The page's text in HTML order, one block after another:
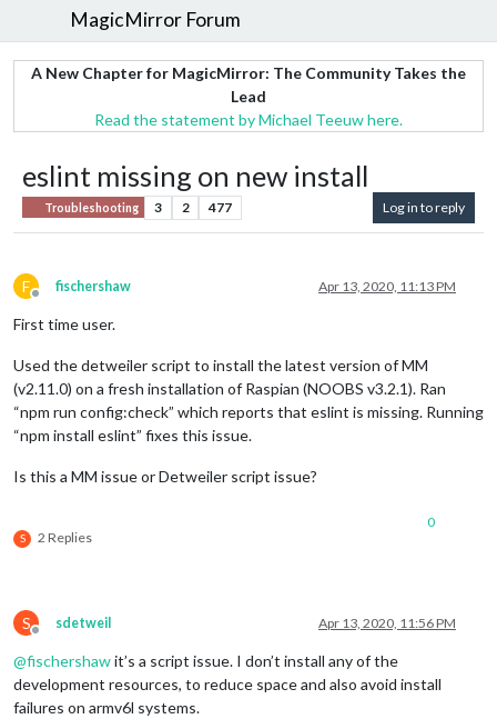
MagicMirror Forum
A New Chapter for MagicMirror: The Community Takes the
Lead
Read the statement by Michael Teeuw here.
eslint missing on new install
Troubleshooting 3 2 477 Log in to reply
F
Offline
fischershaw Apr 13, 2020, 11:13 PM
First time user.
Used the detweiler script to install the latest version of MM
(v2.11.0) on a fresh installation of Raspian (NOOBS v3.2.1). Ran
“npm run config:check” which reports that eslint is missing. Running
“npm install eslint” fixes this issue.
Is this a MM issue or Detweiler script issue?
S 2 Replies
0
S
Offline
sdetweil Apr 13, 2020, 11:56 PM
@fischershawit’s a script issue. I don’t install any of the
development resources, to reduce space and also avoid install
failures on armv6l systems.